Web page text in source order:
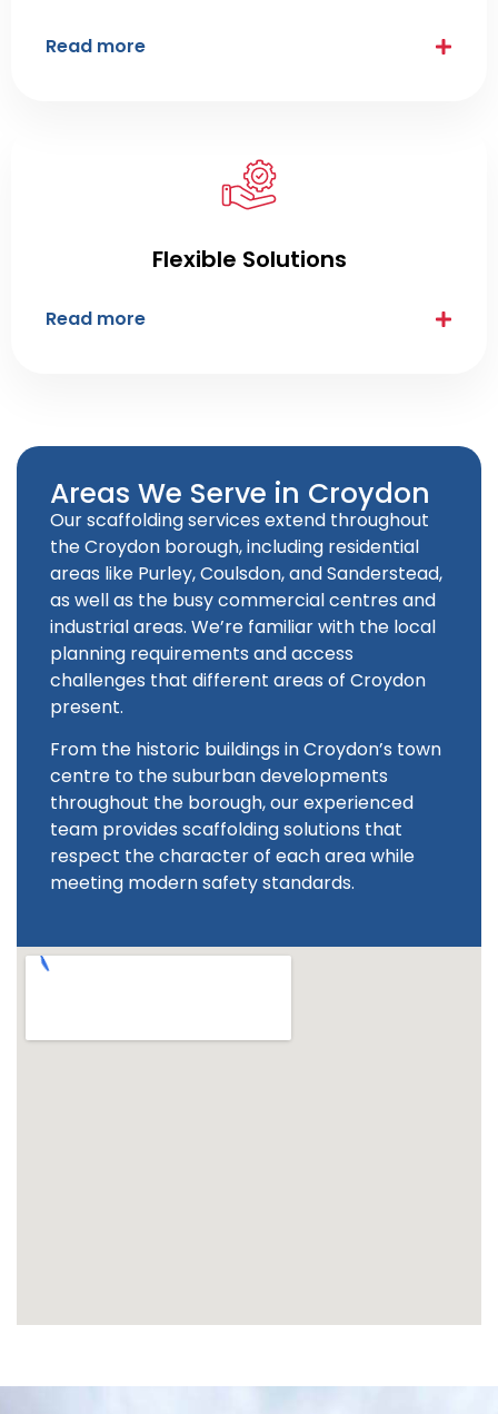
Read more
Flexible Solutions
Read more
Areas We Serve in Croydon
Our scaffolding services extend throughout
the Croydon borough, including residential
areas like Purley, Coulsdon, and Sanderstead,
as well as the busy commercial centres and
industrial areas. We’re familiar with the local
planning requirements and access
challenges that different areas of Croydon
present.
From the historic buildings in Croydon’s town
centre to the suburban developments
throughout the borough, our experienced
team provides scaffolding solutions that
respect the character of each area while
meeting modern safety standards.